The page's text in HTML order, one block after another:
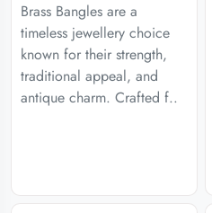
Brass Bangles are a
timeless jewellery choice
known for their strength,
traditional appeal, and
antique charm. Crafted f..